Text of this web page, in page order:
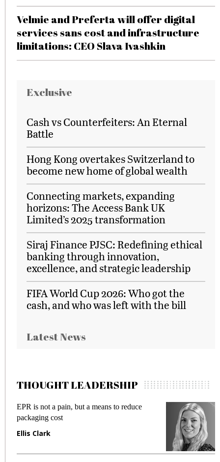
Velmie and Preferta will offer digital
services sans cost and infrastructure
limitations: CEO Slava Ivashkin
Exclusive
Cash vs Counterfeiters: An Eternal
Battle
Hong Kong overtakes Switzerland to
become new home of global wealth
Connecting markets, expanding
horizons: The Access Bank UK
Limited’s 2025 transformation
Siraj Finance PJSC: Redefining ethical
banking through innovation,
excellence, and strategic leadership
FIFA World Cup 2026: Who got the
cash, and who was left with the bill
Latest News
THOUGHT LEADERSHIP
EPR is not a pain, but a means to reduce
packaging cost
Ellis Clark